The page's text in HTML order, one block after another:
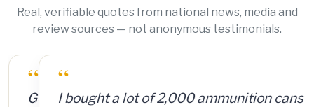
Real, verifiable quotes from national news, media and
review sources — not anonymous testimonials.
“
I bought a lot of 2,000 ammunition cans